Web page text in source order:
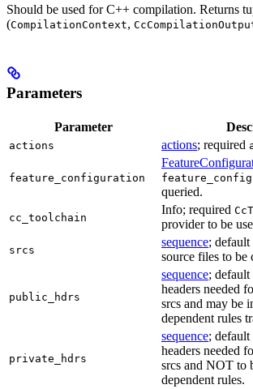
Should be used for C++ compilation. Returns
(CompilationContext,
Parameters
Parameter
actions actions; required
feature_configuration
queried.
cc_toolchain
Info; required
provider to be
srcs
sequence; default
source files to be
public_hdrs
sequence; default
headers needed
srcs and may be
dependent rules
private_hdrs
sequence; default
headers needed
srcs and NOT to
dependent rules.